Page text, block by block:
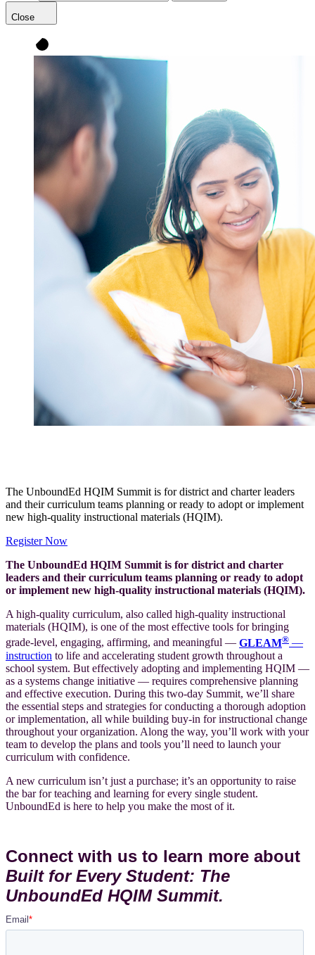
Close
The UnboundEd HQIM Summit is for district and charter leaders
and their curriculum teams planning or ready to adopt or implement
new high-quality instructional materials (HQIM).
Register Now
The UnboundEd HQIM Summit is for district and charter
leaders and their curriculum teams planning or ready to adopt
or implement new high-quality instructional materials (HQIM).
A high-quality curriculum, also called high-quality instructional
materials (HQIM), is one of the most effective tools for bringing
grade-level, engaging, affirming, and meaningful — GLEAM® —
instruction to life and accelerating student growth throughout a
school system. But effectively adopting and implementing HQIM —
as a systems change initiative — requires comprehensive planning
and effective execution. During this two-day Summit, we’ll share
the essential steps and strategies for conducting a thorough adoption
or implementation, all while building buy-in for instructional change
throughout your organization. Along the way, you’ll work with your
team to develop the plans and tools you’ll need to launch your
curriculum with confidence.
A new curriculum isn’t just a purchase; it’s an opportunity to raise
the bar for teaching and learning for every single student.
UnboundEd is here to help you make the most of it.